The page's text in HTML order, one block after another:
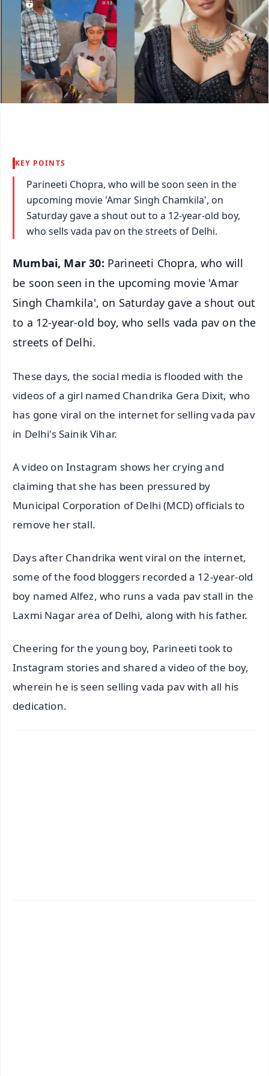
KEY POINTS
Parineeti Chopra, who will be soon seen in the
upcoming movie 'Amar Singh Chamkila', on
Saturday gave a shout out to a 12-year-old boy,
who sells vada pav on the streets of Delhi.
Mumbai, Mar 30: Parineeti Chopra, who will
be soon seen in the upcoming movie 'Amar
Singh Chamkila', on Saturday gave a shout out
to a 12-year-old boy, who sells vada pav on the
streets of Delhi.
These days, the social media is flooded with the
videos of a girl named Chandrika Gera Dixit, who
has gone viral on the internet for selling vada pav
in Delhi's Sainik Vihar.
A video on Instagram shows her crying and
claiming that she has been pressured by
Municipal Corporation of Delhi (MCD) officials to
remove her stall.
Days after Chandrika went viral on the internet,
some of the food bloggers recorded a 12-year-old
boy named Alfez, who runs a vada pav stall in the
Laxmi Nagar area of Delhi, along with his father.
Cheering for the young boy, Parineeti took to
Instagram stories and shared a video of the boy,
wherein he is seen selling vada pav with all his
dedication.